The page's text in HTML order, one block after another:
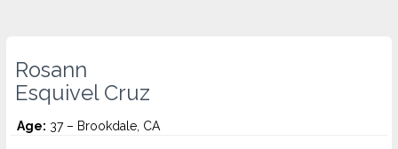
Rosann
Esquivel Cruz
Age: 37 – Brookdale, CA